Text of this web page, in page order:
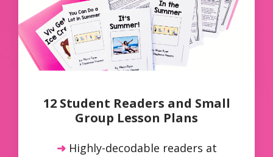
12 Student Readers and Small
Group Lesson Plans
➜ Highly-decodable readers at